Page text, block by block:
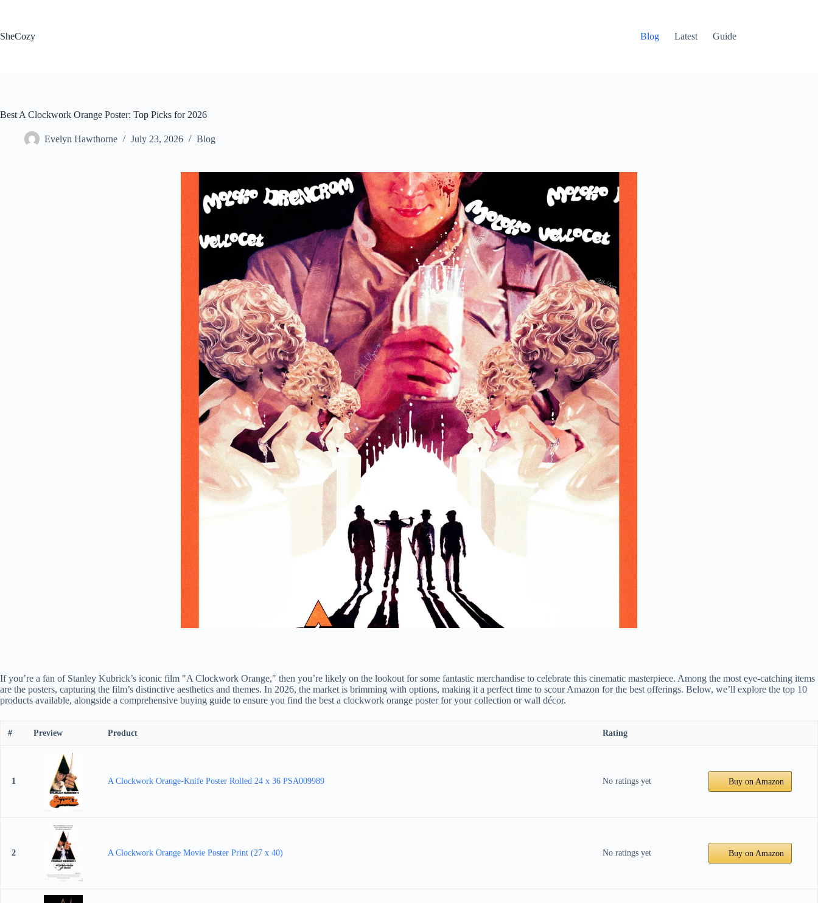
SheCozy
Blog Latest Guide
Best A Clockwork Orange Poster: Top Picks for 2026
Evelyn Hawthorne July 23, 2026 Blog
If you’re a fan of Stanley Kubrick’s iconic film "A Clockwork Orange," then you’re likely on the lookout for some fantastic merchandise to celebrate this cinematic masterpiece. Among the most eye-catching items
are the posters, capturing the film’s distinctive aesthetics and themes. In 2026, the market is brimming with options, making it a perfect time to scour Amazon for the best offerings. Below, we’ll explore the top 10
products available, alongside a comprehensive buying guide to ensure you find the best a clockwork orange poster for your collection or wall décor.
# Preview Product Rating
1 A Clockwork Orange-Knife Poster Rolled 24 x 36 PSA009989 No ratings yet Buy on Amazon
2 A Clockwork Orange Movie Poster Print (27 x 40) No ratings yet Buy on Amazon